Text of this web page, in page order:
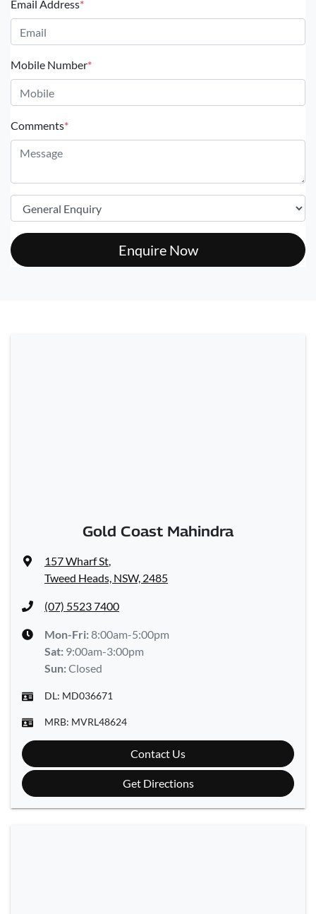
Email Address*
Mobile Number*
Comments*
Enquire Now
Gold Coast Mahindra
157 Wharf St,
Tweed Heads, NSW, 2485
(07) 5523 7400
Mon-Fri:8:00am-5:00pm
Sat: 9:00am-3:00pm
Sun:Closed
DL: MD036671
MRB: MVRL48624
Contact Us
Get Directions